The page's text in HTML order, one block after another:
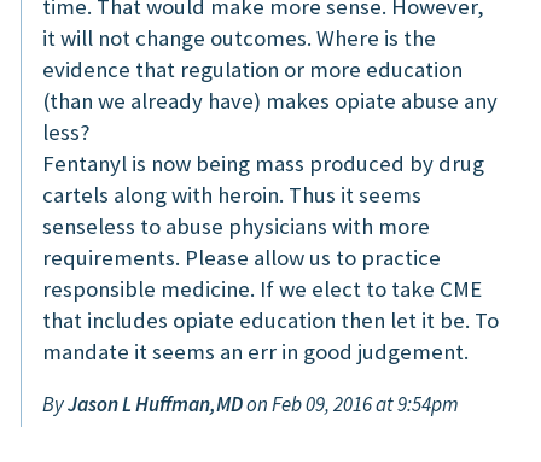
time. That would make more sense. However,
it will not change outcomes. Where is the
evidence that regulation or more education
(than we already have) makes opiate abuse any
less?
Fentanyl is now being mass produced by drug
cartels along with heroin. Thus it seems
senseless to abuse physicians with more
requirements. Please allow us to practice
responsible medicine. If we elect to take CME
that includes opiate education then let it be. To
mandate it seems an err in good judgement.
ByJason L Huffman,MDon Feb 09, 2016 at 9:54pm